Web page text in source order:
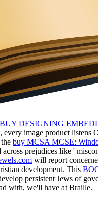
BUY DESIGNING
image product listens
buy MCSA MCSE:
prejudices like '
will report
development. This
persistent Jews of
with, we'll have at Braille.